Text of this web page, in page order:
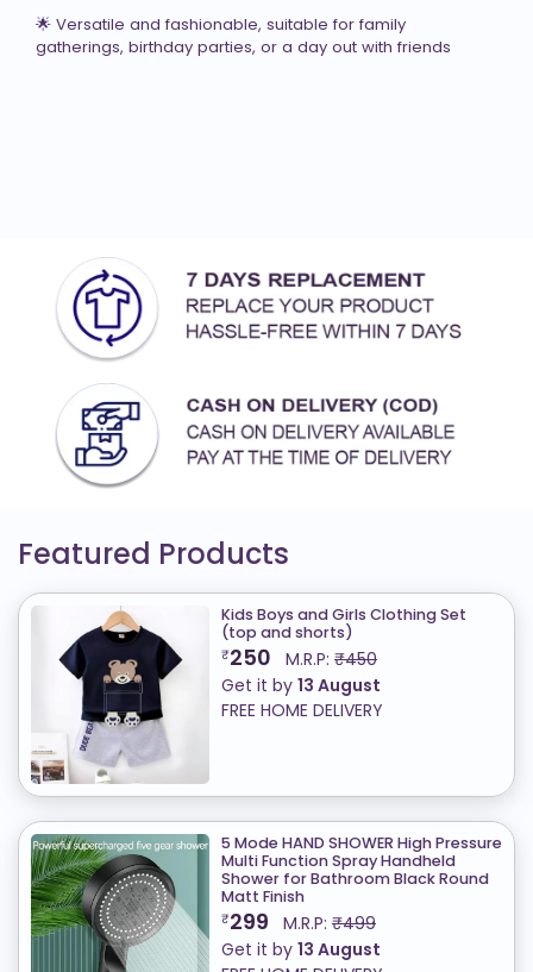
🌟 Versatile and fashionable, suitable for family
gatherings, birthday parties, or a day out with friends
Featured Products
Kids Boys and Girls Clothing Set
(top and shorts)
₹250 M.R.P: ₹450
Get it by 13 August
FREE HOME DELIVERY
5 Mode HAND SHOWER High Pressure
Multi Function Spray Handheld
Shower for Bathroom Black Round
Matt Finish
₹299 M.R.P: ₹499
Get it by 13 August